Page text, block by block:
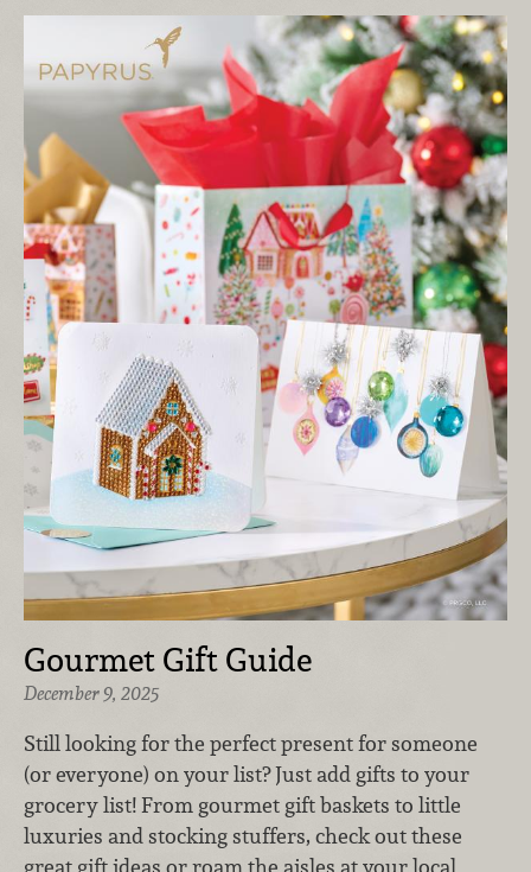
Gourmet Gift Guide
December 9, 2025
Still looking for the perfect present for someone
(or everyone) on your list? Just add gifts to your
grocery list! From gourmet gift baskets to little
luxuries and stocking stuffers, check out these
great gift ideas or roam the aisles at your local